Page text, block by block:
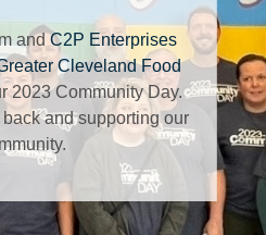
andC2P Enterprises
Cleveland Food
2023 Community Day.
and supporting our